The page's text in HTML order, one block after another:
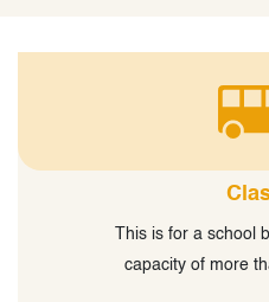
This is for a school
capacity of more